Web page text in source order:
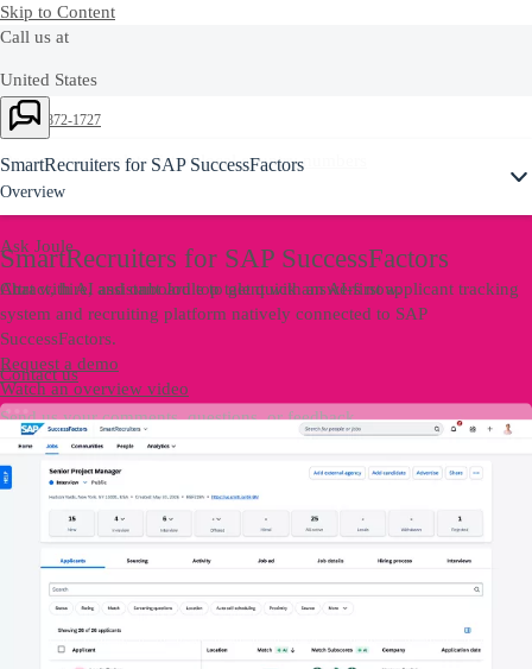
Skip to Content
Call us at
United States
+1-800-872-1727
Or see our complete list oflocal country numbers
Ask Joule
Chat with AI assistant Joule to get quick answers now.
Contact us
Send us your comments, questions, or feedback.
Contact Us
Ask Joule
SmartRecruiters for SAP SuccessFactors
Overview
SmartRecruiters for SAP SuccessFactors
Attract, hire, and onboard top talent with an AI-first applicant tracking
system and recruiting platform natively connected to SAP
SuccessFactors.
Request a demo
Watch an overview video